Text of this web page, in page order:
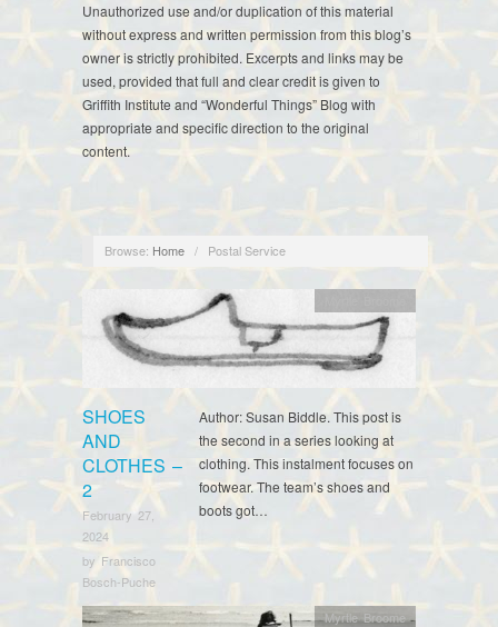
Unauthorized use and/or duplication of this material
without express and written permission from this blog’s
owner is strictly prohibited. Excerpts and links may be
used, provided that full and clear credit is given to
Griffith Institute and “Wonderful Things” Blog with
appropriate and specific direction to the original
content.
Browse: Home / Postal Service
SHOES
AND
CLOTHES –
2
February 27,
2024
by Francisco
Bosch-Puche
Author: Susan Biddle. This post is
the second in a series looking at
clothing. This instalment focuses on
footwear. The team’s shoes and
boots got…
Myrtle Broome